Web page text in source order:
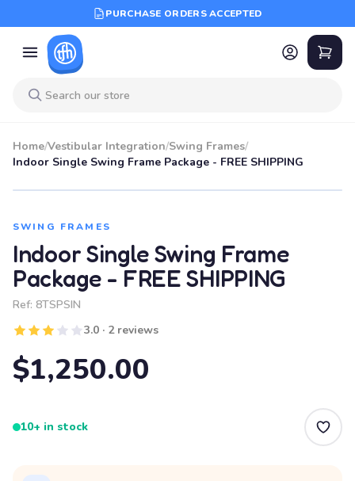
PURCHASE ORDERS ACCEPTED
Home/Vestibular Integration/Swing Frames/
Indoor Single Swing Frame Package - FREE SHIPPING
SWING FRAMES
Indoor Single Swing Frame
Package - FREE SHIPPING
Ref: 8TSPSIN
3.0 · 2 reviews
$1,250.00
10+ in stock